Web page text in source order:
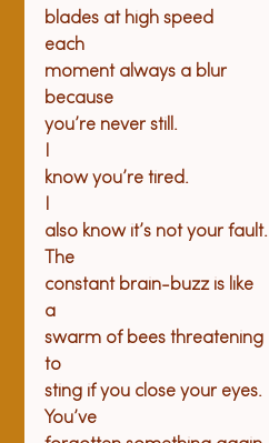
blades at high speed
each
moment always a blur
because
you’re never still.
know you’re tired.
also know it’s not your fault.
The
constant brain-buzz is like
a
swarm of bees threatening
to
sting if you close your eyes.
You’ve